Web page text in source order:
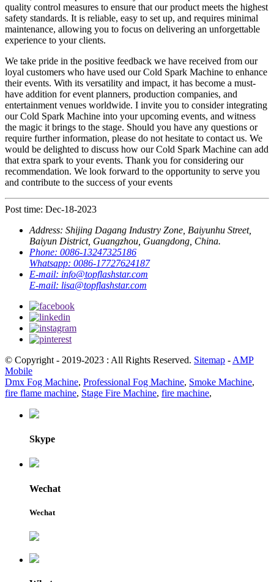
quality control measures to ensure that our product meets the highest
safety standards. It is reliable, easy to set up, and requires minimal
maintenance, allowing you to focus on delivering an unforgettable
experience to your clients.
We take pride in the positive feedback we have received from our
loyal customers who have used our Cold Spark Machine to enhance
their events. With its versatility and impact, it has become a must-
have addition for event planners, production companies, and
entertainment venues worldwide. I invite you to consider integrating
our Cold Spark Machine into your upcoming events, and witness
the magic it brings to the stage. Should you have any questions or
require further information, please do not hesitate to contact us. We
would be delighted to discuss how our Cold Spark Machine can add
that extra spark to your events. Thank you for considering our
recommendation. We look forward to the opportunity to serve you
and contribute to the success of your events
Post time: Dec-18-2023
Address: Shijing Dagang Industry Zone, Baiyunhu Street,
Baiyun District, Guangzhou, Guangdong, China.
Phone: 0086-13247325186
Whatsapp: 0086-17727624187
E-mail: info@topflashstar.com
E-mail: lisa@topflashstar.com
© Copyright - 2019-2023 : All Rights Reserved. Sitemap - AMP
Mobile
Dmx Fog Machine, Professional Fog Machine, Smoke Machine,
fire flame machine, Stage Fire Machine, fire machine,
Skype
Wechat
Wechat